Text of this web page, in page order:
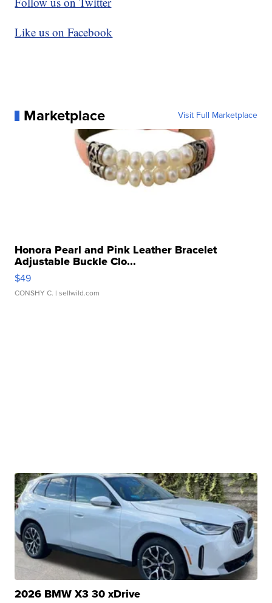
Like us on Facebook
Marketplace Visit Full Marketplace
Honora Pearl and Pink Leather Bracelet
Adjustable Buckle Clo...
$49
CONSHY C. | sellwild.com
2026 BMW X3 30 xDrive